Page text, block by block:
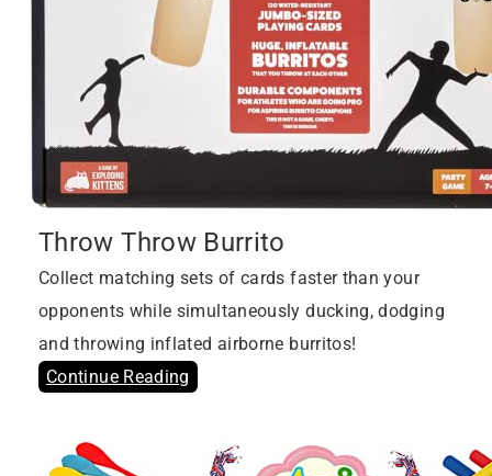
Throw Throw Burrito
Collect matching sets of cards faster than your
opponents while simultaneously ducking, dodging
and throwing inflated airborne burritos!
Continue Reading